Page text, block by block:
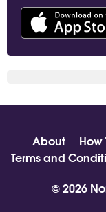
About How
Terms and
© 2026